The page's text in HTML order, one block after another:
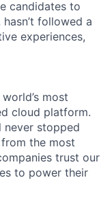
candidates to
followed a
experiences,
most
cloud platform.
never stopped
the most
trust our
to power their